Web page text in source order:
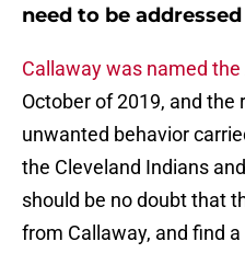
need to be
Callaway was named
October of 2019, and
unwanted behavior
the Cleveland Indians
should be no doubt that
from Callaway, and find